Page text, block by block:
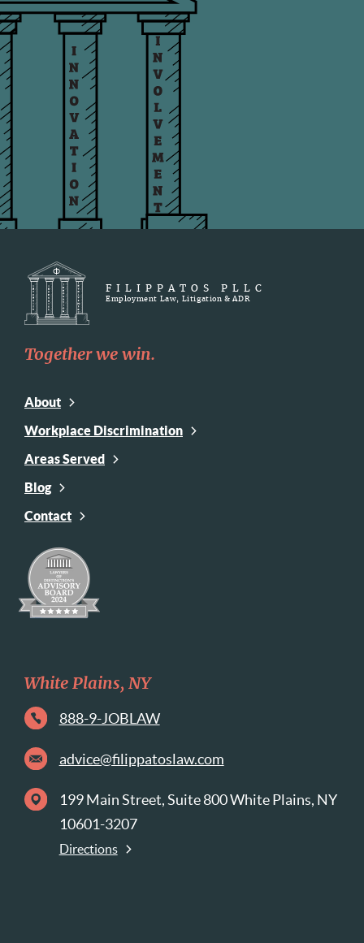
FILIPPATOS PLLC
Employment Law, Litigation & ADR
Together we win.
About
Workplace Discrimination
Areas Served
Blog
Contact
White Plains, NY
888-9-JOBLAW
advice@filippatoslaw.com
199 Main Street, Suite 800 White Plains, NY
10601-3207
Directions